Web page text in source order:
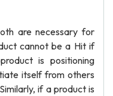
are necessary for
cannot be a Hit if
is positioning
itself from others
if a product is